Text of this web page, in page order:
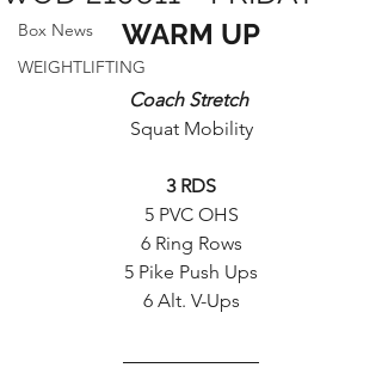
Box News
WEIGHTLIFTING
WARM UP
Coach Stretch
Squat Mobility
3 RDS
5 PVC OHS
6 Ring Rows
5 Pike Push Ups
6 Alt. V-Ups